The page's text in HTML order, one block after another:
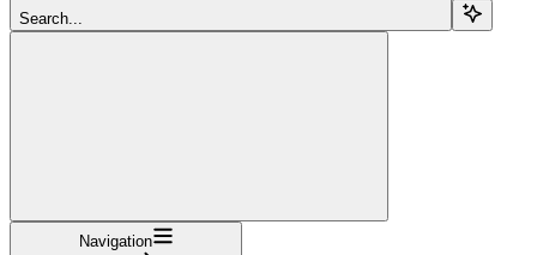
Search...
Navigation